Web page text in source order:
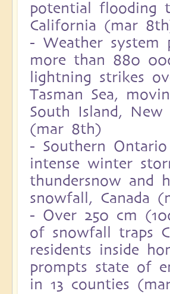
potential flooding
California (mar
- Weather system
more than 880
lightning strikes
Tasman Sea,
South Island, New
(mar 8th)
- Southern
intense winter
thundersnow and
snowfall, Canada
- Over 250 cm
of snowfall traps
residents inside
prompts state of
in 13 counties